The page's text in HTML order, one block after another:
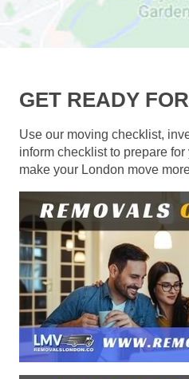
GET READY
Use our moving checklist,
inform checklist to prepare
make your London move